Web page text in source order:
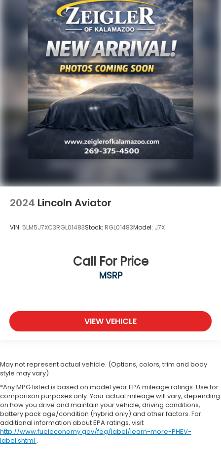
2024 Lincoln Aviator
VIN: 5LM5J7XC3RGL01483Stock: RGL01483Model: J7X
Call For Price
MSRP
VIEW VEHICLE
May not represent actual vehicle. (Options, colors, trim and body
style may vary)
*Any MPG listed is based on model year EPA mileage ratings. Use for
comparison purposes only. Your actual mileage will vary, depending
on how you drive and maintain your vehicle, driving conditions,
battery pack age/condition (hybrid only) and other factors. For
additional information about EPA ratings, visit
http://www.fueleconomy.gov/feg/label/learn-more-PHEV-
label.shtml .